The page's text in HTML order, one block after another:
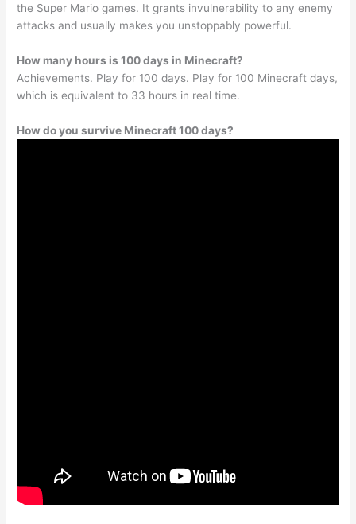
the Super Mario games. It grants invulnerability to any enemy
attacks and usually makes you unstoppably powerful.
How many hours is 100 days in Minecraft?
Achievements. Play for 100 days. Play for 100 Minecraft days,
which is equivalent to 33 hours in real time.
How do you survive Minecraft 100 days?